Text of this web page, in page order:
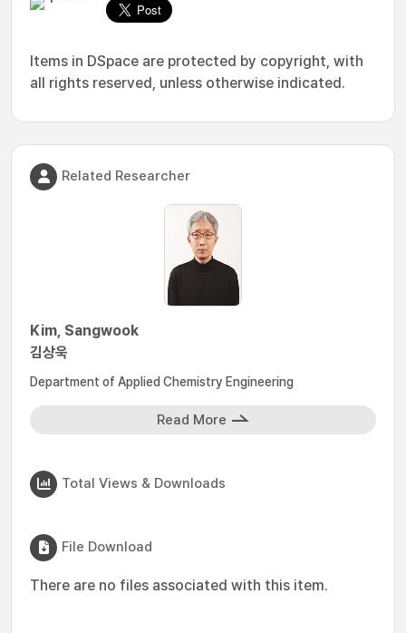
Items in DSpace are protected by copyright, with
all rights reserved, unless otherwise indicated.
Related Researcher
Kim, Sangwook
김상욱
Department of Applied Chemistry Engineering
Read More
Total Views & Downloads
File Download
There are no files associated with this item.